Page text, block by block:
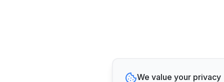
We value your privacy